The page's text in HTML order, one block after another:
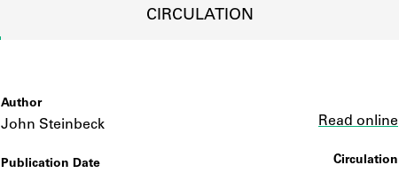
DISCOVERIES
SOURCES
Learn about the lending library cards, logbooks, and address books.
CIRCULATION
Author
John Steinbeck
Publication Date
Read online
Circulation